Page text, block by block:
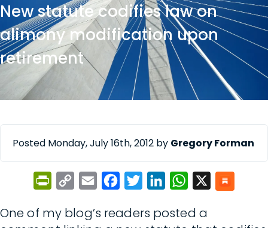
New statute codifies law on
alimony modification upon
retirement
Posted Monday, July 16th, 2012 by Gregory Forman
PrintFriendly
Copy
Email FacebookTwitterLinkedInWhatsApp
One of my blog’s readers posted a